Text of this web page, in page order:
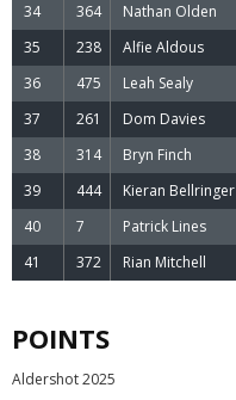
34
364 Nathan Olden
35
238 Alfie Aldous
36
475 Leah Sealy
37
261 Dom Davies
38
314 Bryn Finch
39
444 Kieran Bellringer
40
7 Patrick Lines
41
372 Rian Mitchell
POINTS
Aldershot 2025